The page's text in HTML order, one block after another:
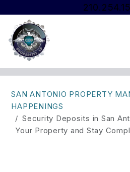
Skip to main content
SAN ANTONIO PROPERTY
HAPPENINGS
Security Deposits in San
Your Property and Stay